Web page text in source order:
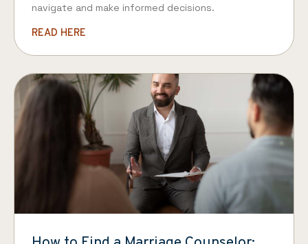
navigate and make informed decisions.
READ HERE